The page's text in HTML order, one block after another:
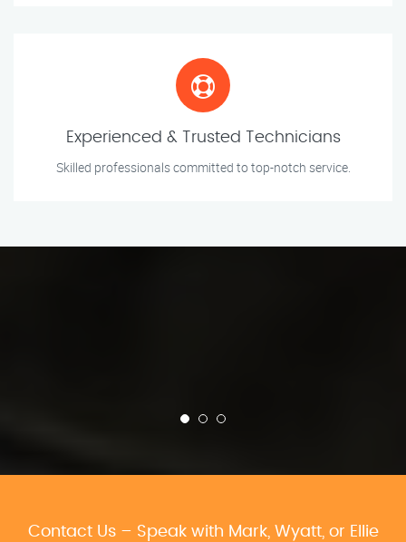
Experienced & Trusted Technicians
Skilled professionals committed to top-notch service.
Contact Us – Speak with Mark, Wyatt, or Ellie